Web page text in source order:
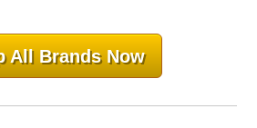
All Brands Now